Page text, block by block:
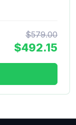
$579.00
$492.15